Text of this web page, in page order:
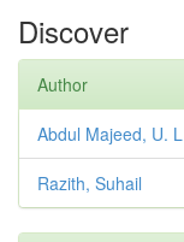
Discover
Author
Abdul Majeed, U. L
Razith, Suhail